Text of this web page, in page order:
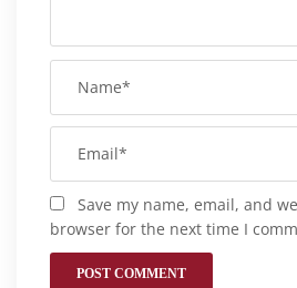
Save my name, email, and
browser for the next time I